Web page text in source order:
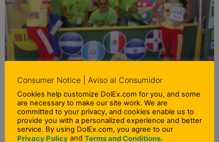
Feria Chapina 2013
Read More »
Consumer Notice | Aviso al Consumidor
Cookies help customize DolEx.com for you, and some
are necessary to make our site work. We are
committed to your privacy, and cookies enable us to
provide you with a personalized experience and better
service. By using DolEx.com, you agree to our
Privacy Policy and Terms and Conditions.